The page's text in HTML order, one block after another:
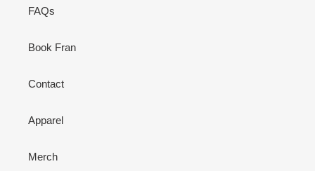
FAQs
Book Fran
Contact
Apparel
Merch